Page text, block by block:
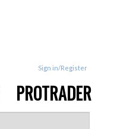
Sign in/Register
PROTRADER